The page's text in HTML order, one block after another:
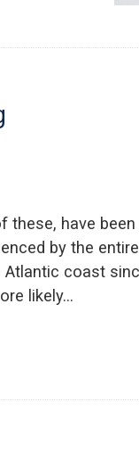
these, have
by the
coast
likely…